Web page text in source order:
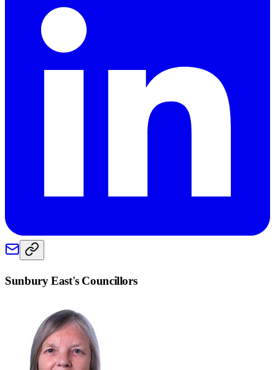
Sunbury East's Councillors